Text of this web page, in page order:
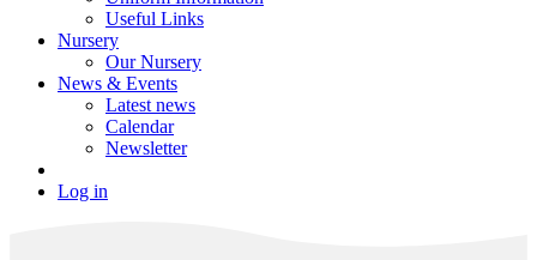
Useful Links
Nursery
Our Nursery
News & Events
Latest news
Calendar
Newsletter
Log in